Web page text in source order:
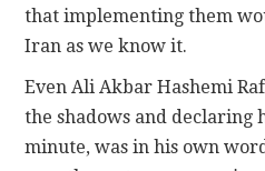
that implementing them
Iran as we know it.
Even Ali Akbar Hashemi
the shadows and declaring
minute, was in his own